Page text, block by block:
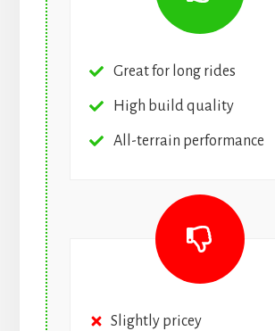
Great for long rides
High build quality
All-terrain performance
Slightly pricey